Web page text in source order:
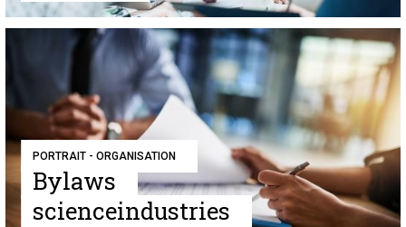
PORTRAIT - ORGANISATION
Bylaws
scienceindustries